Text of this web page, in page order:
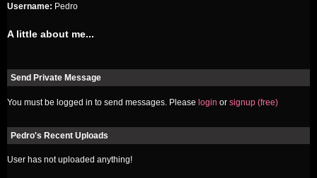
Username: Pedro
A little about me...
Send Private Message
You must be logged in to send messages. Please login or signup (free)
Pedro's Recent Uploads
User has not uploaded anything!